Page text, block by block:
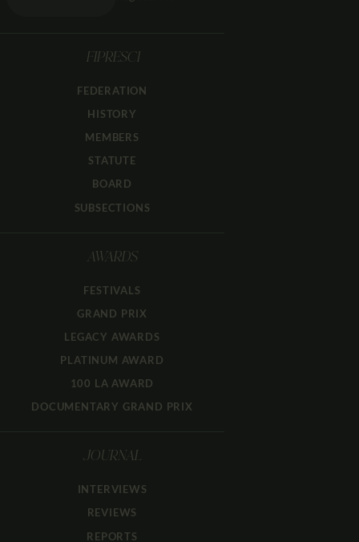
FIPRESCI
FEDERATION
HISTORY
MEMBERS
STATUTE
BOARD
SUBSECTIONS
AWARDS
FESTIVALS
GRAND PRIX
LEGACY AWARDS
PLATINUM AWARD
100 LA AWARD
DOCUMENTARY GRAND PRIX
JOURNAL
INTERVIEWS
REVIEWS
REPORTS